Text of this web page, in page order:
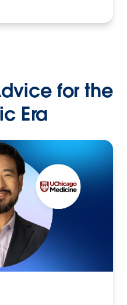
for the
Era